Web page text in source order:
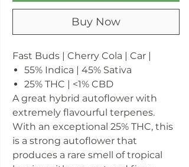
Buy Now
Fast Buds | Cherry Cola | Car |
55% Indica | 45% Sativa
25% THC | <1% CBD
A great hybrid autoflower with
extremely flavourful terpenes.
With an exceptional 25% THC, this
is a strong autoflower that
produces a rare smell of tropical